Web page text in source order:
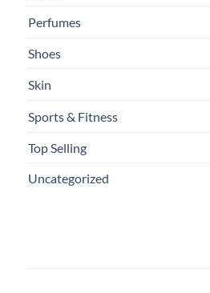
Perfumes
Shoes
Skin
Sports & Fitness
Top Selling
Uncategorized